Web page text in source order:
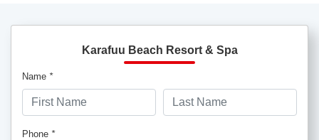
Karafuu Beach Resort & Spa
Name *
Phone *